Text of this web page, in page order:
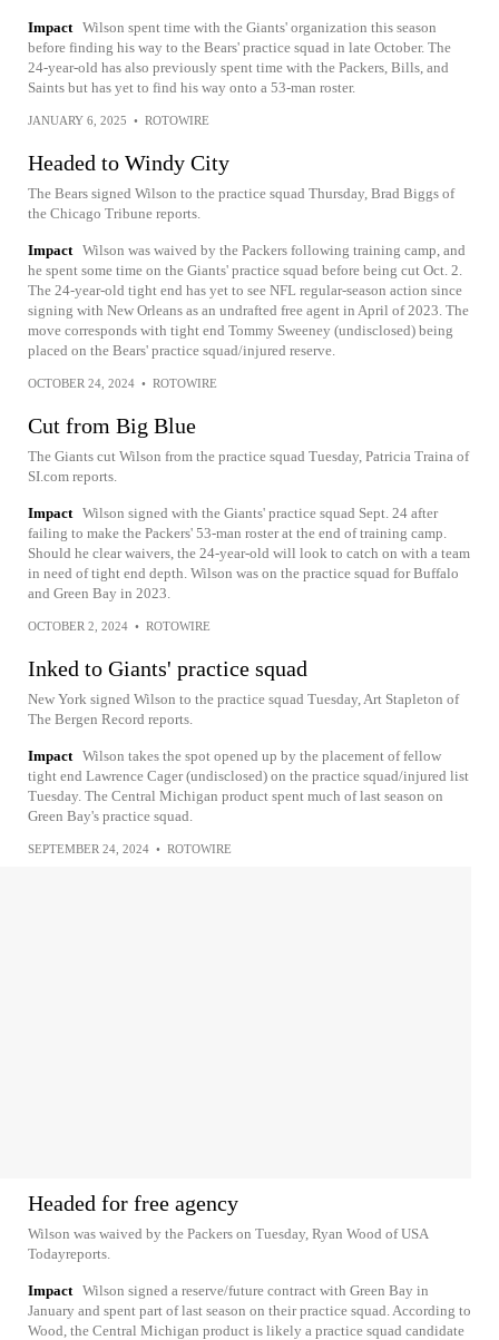
Impact Wilson spent time with the Giants' organization this season
before finding his way to the Bears' practice squad in late October. The
24-year-old has also previously spent time with the Packers, Bills, and
Saints but has yet to find his way onto a 53-man roster.
JANUARY 6, 2025 • ROTOWIRE
Headed to Windy City
The Bears signed Wilson to the practice squad Thursday, Brad Biggs of
the Chicago Tribune reports.
Impact Wilson was waived by the Packers following training camp, and
he spent some time on the Giants' practice squad before being cut Oct. 2.
The 24-year-old tight end has yet to see NFL regular-season action since
signing with New Orleans as an undrafted free agent in April of 2023. The
move corresponds with tight end Tommy Sweeney (undisclosed) being
placed on the Bears' practice squad/injured reserve.
OCTOBER 24, 2024 • ROTOWIRE
Cut from Big Blue
The Giants cut Wilson from the practice squad Tuesday, Patricia Traina of
SI.com reports.
Impact Wilson signed with the Giants' practice squad Sept. 24 after
failing to make the Packers' 53-man roster at the end of training camp.
Should he clear waivers, the 24-year-old will look to catch on with a team
in need of tight end depth. Wilson was on the practice squad for Buffalo
and Green Bay in 2023.
OCTOBER 2, 2024 • ROTOWIRE
Inked to Giants' practice squad
New York signed Wilson to the practice squad Tuesday, Art Stapleton of
The Bergen Record reports.
Impact Wilson takes the spot opened up by the placement of fellow
tight end Lawrence Cager (undisclosed) on the practice squad/injured list
Tuesday. The Central Michigan product spent much of last season on
Green Bay's practice squad.
SEPTEMBER 24, 2024 • ROTOWIRE
Headed for free agency
Wilson was waived by the Packers on Tuesday, Ryan Wood of USA
Todayreports.
Impact Wilson signed a reserve/future contract with Green Bay in
January and spent part of last season on their practice squad. According to
Wood, the Central Michigan product is likely a practice squad candidate